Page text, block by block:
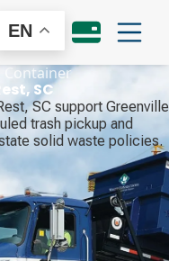
EN
Container
SC
SC support Greenville
trash pickup and
solid waste policies.